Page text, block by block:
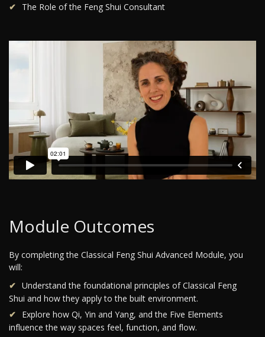
The Role of the Feng Shui Consultant
Module Outcomes
By completing the Classical Feng Shui Advanced Module, you
will:
Understand the foundational principles of Classical Feng
Shui and how they apply to the built environment.
Explore how Qi, Yin and Yang, and the Five Elements
influence the way spaces feel, function, and flow.